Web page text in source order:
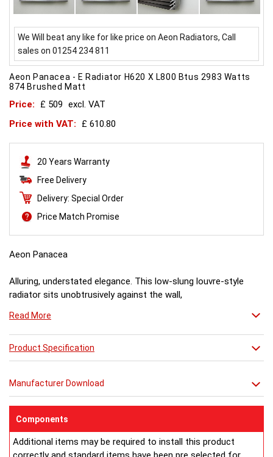
We Will beat any like for like price on Aeon Radiators, Call
sales on 01254 234 811
Aeon Panacea - E Radiator H620 X L800 Btus 2983 Watts
874 Brushed Matt
Price: £ 509 excl. VAT
Price with VAT:
£ 610.80
20 Years Warranty
Free Delivery
Delivery: Special Order
Price Match Promise
Aeon Panacea
Alluring, understated elegance. This low-slung louvre-style
radiator sits unobtrusively against the wall,
about it.
Read More
Product Specification
Manufacturer Download
Components
Additional items may be required to install this product